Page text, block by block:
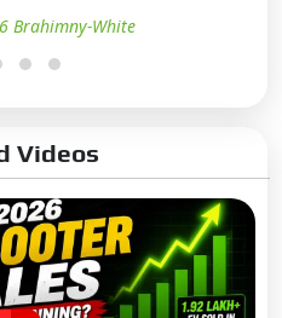
Brahimny-White
Videos